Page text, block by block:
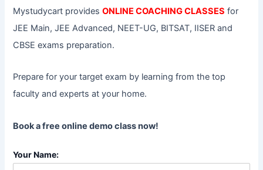
Mystudycart providesONLINE COACHING CLASSES for
JEE Main, JEE Advanced, NEET-UG, BITSAT, IISER and
CBSE exams preparation.
Prepare for your target exam by learning from the top
faculty and experts at your home.
Book a free online demo class now!
Your Name: